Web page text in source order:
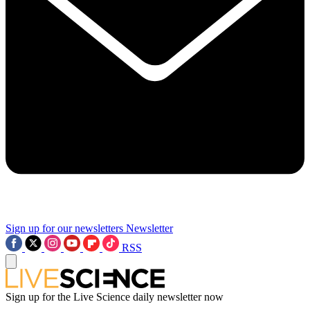
Sign up for our newsletters Newsletter
RSS
Sign up for the Live Science daily newsletter now